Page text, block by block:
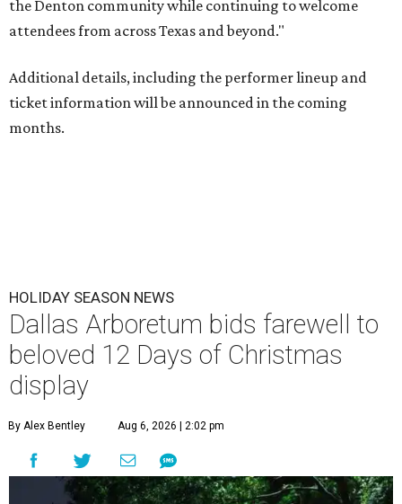
the Denton community while continuing to welcome
attendees from across Texas and beyond."
Additional details, including the performer lineup and
ticket information will be announced in the coming
months.
HOLIDAY SEASON NEWS
Dallas Arboretum bids farewell to
beloved 12 Days of Christmas
display
By Alex Bentley Aug 6, 2026 | 2:02 pm